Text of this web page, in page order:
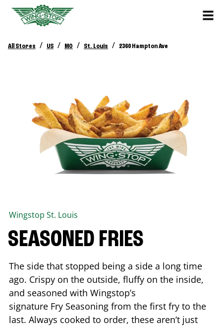
All Stores / US / MO / St. Louis / 2360 Hampton Ave
Wingstop St. Louis
SEASONED FRIES
The side that stopped being a side a long time
ago. Crispy on the outside, fluffy on the inside,
and seasoned with Wingstop’s
signature Fry Seasoning from the first fry to the
last. Always cooked to order, these aren’t just